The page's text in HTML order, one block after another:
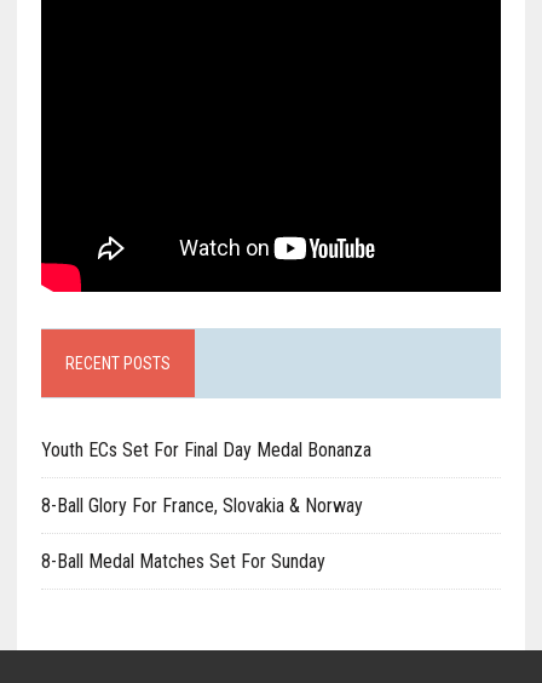
RECENT POSTS
Youth ECs Set For Final Day Medal Bonanza
8-Ball Glory For France, Slovakia & Norway
8-Ball Medal Matches Set For Sunday